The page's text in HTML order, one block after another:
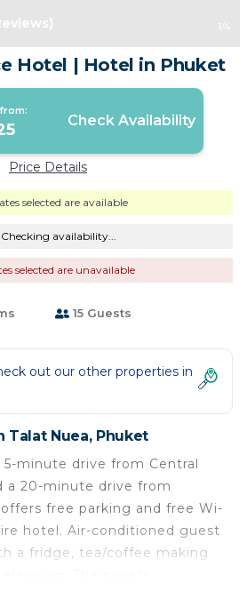
1 /4
Hotel | Hotel in Phuket
Check Availability
Price Details
selected are available
Checking availability...
selected are unavailable
15 Guests
out our other properties in
Talat Nuea, Phuket
5-minute drive from Central
a 20-minute drive from
free parking and free Wi-
hotel. Air-conditioned guest
a fridge, tea/coffee making